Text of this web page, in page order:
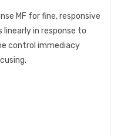
MF for fine, responsive
in response to
control immediacy